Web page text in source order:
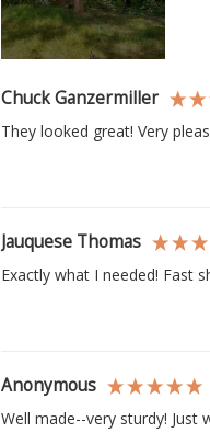
Chuck Ganzermiller
They looked great! Very
Jauquese Thomas
Exactly what I needed! Fast
Anonymous
Well made--very sturdy! Just